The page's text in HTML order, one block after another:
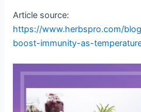
Article source:
https://www.herbspro.com/
boost-immunity-as-